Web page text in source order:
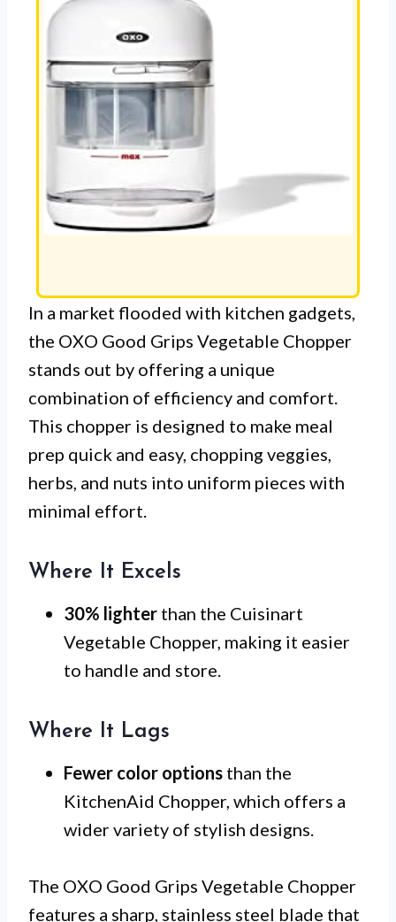
In a market flooded with kitchen gadgets,
the OXO Good Grips Vegetable Chopper
stands out by offering a unique
combination of efficiency and comfort.
This chopper is designed to make meal
prep quick and easy, chopping veggies,
herbs, and nuts into uniform pieces with
minimal effort.
Where It Excels
30% lighter than the Cuisinart
Vegetable Chopper, making it easier
to handle and store.
Where It Lags
Fewer color options than the
KitchenAid Chopper, which offers a
wider variety of stylish designs.
The OXO Good Grips Vegetable Chopper
features a sharp, stainless steel blade that